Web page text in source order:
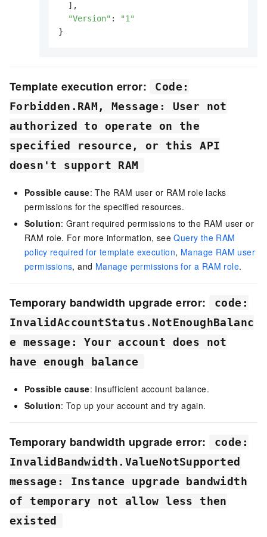
  ],
"Version" :
"1"
}
Template execution error:
Code:
Forbidden.RAM, Message: User not
authorized to operate on the
specified resource, or this API
doesn't support RAM
Possible cause: The RAM user or RAM role lacks
permissions for the specified resources.
Solution: Grant required permissions to the RAM user or
RAM role. For more information, see Query the RAM
policy required for template execution, Manage RAM user
permissions, and Manage permissions for a RAM role.
Temporary bandwidth upgrade error:
code:
InvalidAccountStatus.NotEnoughBalanc
e message: Your account does not
have enough balance
Possible cause: Insufficient account balance.
Solution: Top up your account and try again.
Temporary bandwidth upgrade error:
code:
InvalidBandwidth.ValueNotSupported
message: Instance upgrade bandwidth
of temporary not allow less then
existed